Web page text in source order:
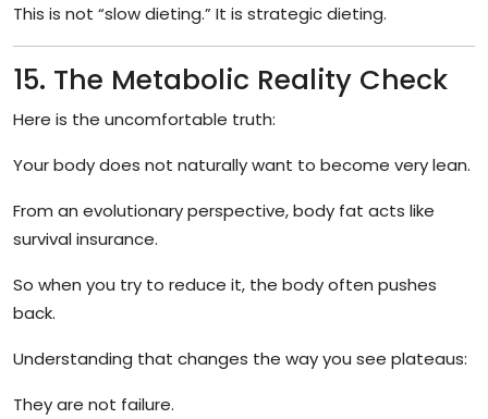
This is not “slow dieting.” It is strategic dieting.
15. The Metabolic Reality Check
Here is the uncomfortable truth:
Your body does not naturally want to become very lean.
From an evolutionary perspective, body fat acts like
survival insurance.
So when you try to reduce it, the body often pushes
back.
Understanding that changes the way you see plateaus:
They are not failure.